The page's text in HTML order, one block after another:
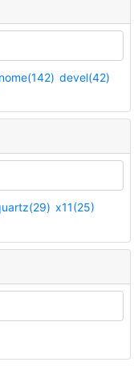
devel(42)
x11(25)